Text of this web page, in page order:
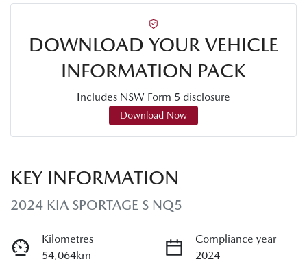
DOWNLOAD YOUR VEHICLE
INFORMATION PACK
Includes NSW Form 5 disclosure
Download Now
KEY INFORMATION
2024 KIA SPORTAGE S NQ5
Kilometres
54,064km
Compliance year
2024